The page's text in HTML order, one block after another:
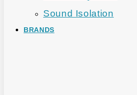
Sound Isolation
BRANDS